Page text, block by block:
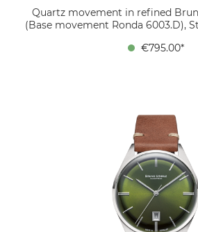
Quartz movement in refined
(Base movement Ronda 6003.D),
reflective coating inside, Calf
create a harmonious design. There
6 o'clock, which is also
frame. The 40 mm stainless
complemented by a soft leather
mocca”, which gives the watch a
touch. Inside works a refined
Bruno Söhnle version, which is
signature Glashütte stripe finish
screws. This watch is the perfect
design and modern
€795.00*